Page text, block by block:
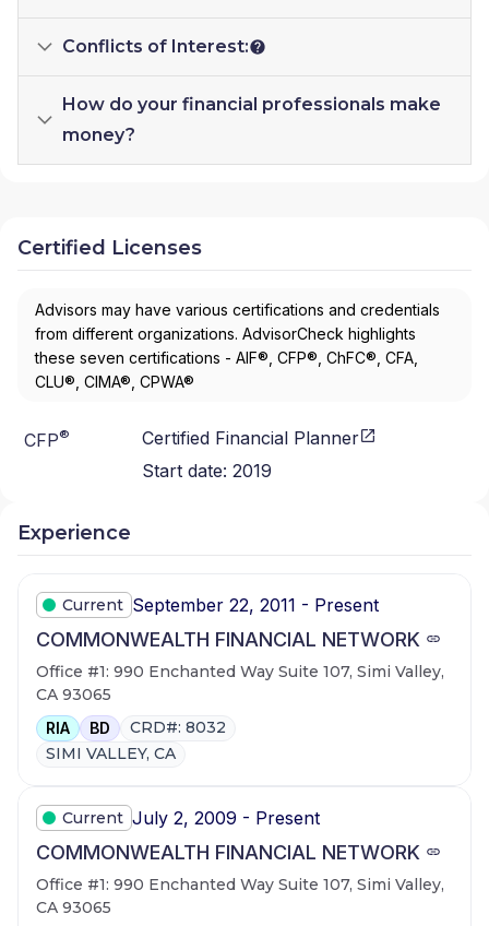
Conflicts of Interest:
How do your financial professionals make
money?
Certified Licenses
Advisors may have various certifications and credentials
from different organizations. AdvisorCheck highlights
these seven certifications - AIF®, CFP®, ChFC®, CFA,
CLU®, CIMA®, CPWA®
CFP®
Certified Financial Planner
Start date: 2019
Experience
Current September 22, 2011 - Present
COMMONWEALTH FINANCIAL NETWORK
Office #1: 990 Enchanted Way Suite 107, Simi Valley,
CA 93065
RIA BD
CRD#: 8032
SIMI VALLEY, CA
Current July 2, 2009 - Present
COMMONWEALTH FINANCIAL NETWORK
Office #1: 990 Enchanted Way Suite 107, Simi Valley,
CA 93065